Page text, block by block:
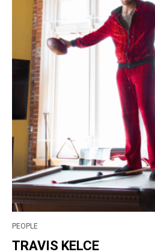
PEOPLE
TRAVIS KELCE